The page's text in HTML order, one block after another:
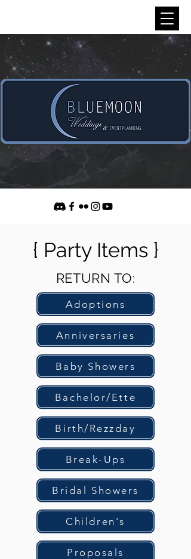
{ Party Items }
RETURN TO:
Adoptions
Anniversaries
Baby Showers
Bachelor/Ette
Birth/Rezzday
Break-Ups
Bridal Showers
Children's
Proposals